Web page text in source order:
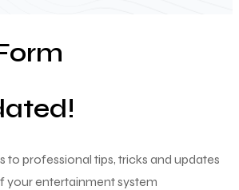
to professional tips, tricks and updates
your entertainment system